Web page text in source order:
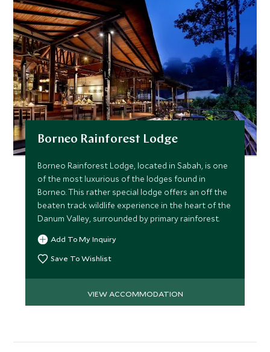
Borneo Rainforest Lodge
Borneo Rainforest Lodge, located in Sabah, is one
of the most luxurious of the lodges found in
Borneo. This rather special lodge offers an off the
beaten track wildlife experience in the heart of the
Danum Valley, surrounded by primary rainforest.
Add To My Inquiry
Save To Wishlist
VIEW ACCOMMODATION